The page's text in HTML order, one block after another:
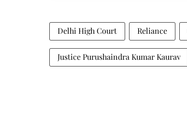
Delhi High Court Reliance
Justice Purushaindra Kumar Kaurav